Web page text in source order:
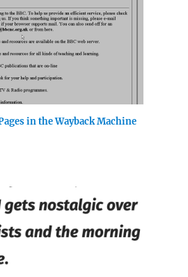
in the Wayback Machine